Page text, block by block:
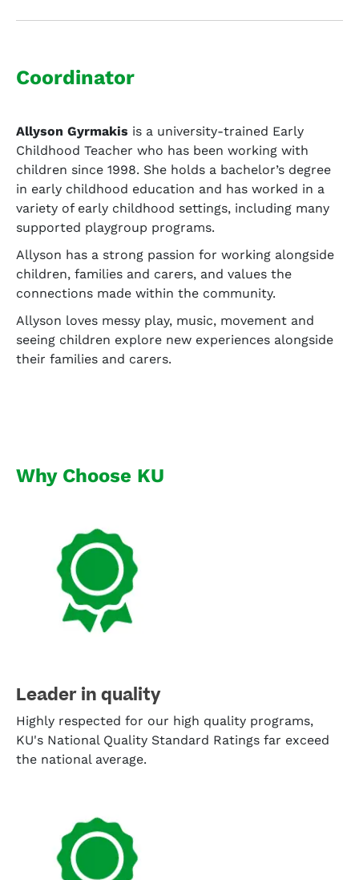
Coordinator
Allyson Gyrmakis is a university-trained Early
Childhood Teacher who has been working with
children since 1998. She holds a bachelor’s degree
in early childhood education and has worked in a
variety of early childhood settings, including many
supported playgroup programs.
Allyson has a strong passion for working alongside
children, families and carers, and values the
connections made within the community.
Allyson loves messy play, music, movement and
seeing children explore new experiences alongside
their families and carers.
Why Choose KU
Leader in quality
Highly respected for our high quality programs,
KU's National Quality Standard Ratings far exceed
the national average.